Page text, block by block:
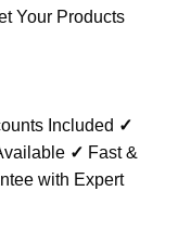
Your Products
Included ✓
✓ Fast &
with Expert